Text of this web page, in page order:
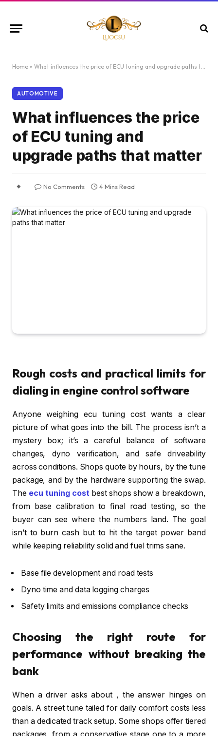
Home » What influences the price of ECU tuning and upgrade paths that matter
AUTOMOTIVE
What influences the price
of ECU tuning and
upgrade paths that matter
No Comments 4 Mins Read
Rough costs and practical limits for
dialing in engine control software
Anyone weighing ecu tuning cost wants a clear
picture of what goes into the bill. The process isn’t a
mystery box; it’s a careful balance of software
changes, dyno verification, and safe driveability
across conditions. Shops quote by hours, by the tune
package, and by the hardware supporting the swap.
The ecu tuning costbest shops show a breakdown,
from base calibration to final road testing, so the
buyer can see where the numbers land. The goal
isn’t to burn cash but to hit the target power band
while keeping reliability solid and fuel trims sane.
Base file development and road tests
Dyno time and data logging charges
Safety limits and emissions compliance checks
Choosing the right route for
performance without breaking the
bank
When a driver asks about , the answer hinges on
goals. A street tune tailed for daily comfort costs less
than a dedicated track setup. Some shops offer tiered